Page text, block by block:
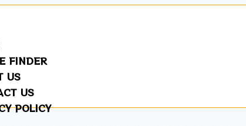
FINDER
US
US
POLICY